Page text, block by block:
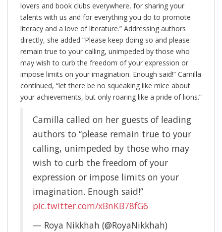
lovers and book clubs everywhere, for sharing your
talents with us and for everything you do to promote
literacy and a love of literature.” Addressing authors
directly, she added “Please keep doing so and please
remain true to your calling, unimpeded by those who
may wish to curb the freedom of your expression or
impose limits on your imagination. Enough said!” Camilla
continued, “let there be no squeaking like mice about
your achievements, but only roaring like a pride of lions.”
Camilla called on her guests of leading
authors to “please remain true to your
calling, unimpeded by those who may
wish to curb the freedom of your
expression or impose limits on your
imagination. Enough said!”
pic.twitter.com/xBnKB78fG6
— Roya Nikkhah (@RoyaNikkhah)